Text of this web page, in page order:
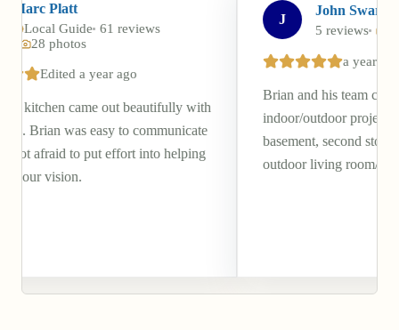
reviews
ago
beautifully with
to communicate
into helping
John Swarr
5 reviews 5 photos
a year ago
Brian and his team completed a beautiful
indoor/outdoor project of our walkout
basement, second story deck, and covered
outdoor living room/patio.